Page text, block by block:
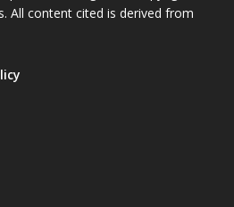
All content cited is derived from